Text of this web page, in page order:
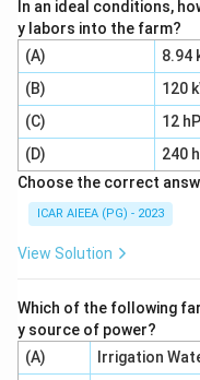
physical linear
Step 4: Final
The correct option is
Displacement.
In an ideal conditions,
y labors into the farm?
(A)
8.94
(B)
120
(C)
12
(D)
240
Choose the correct
ICAR AIEEA (PG) - 2023
View Solution
Which of the following
y source of power?
(A)
Irrigation